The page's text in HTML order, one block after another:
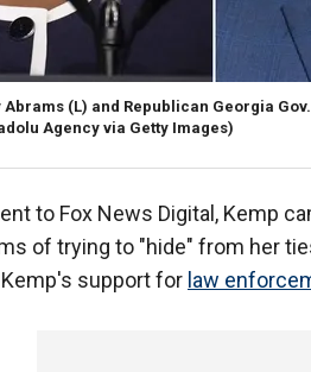
(L) and Republican Georgia
Agency via Getty Images)
to Fox News Digital, Kemp
of trying to "hide" from her
support for law